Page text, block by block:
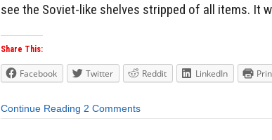
see the Soviet-like shelves stripped of all items. It
Share This:
Facebook Twitter Reddit LinkedIn
Continue Reading 2 Comments